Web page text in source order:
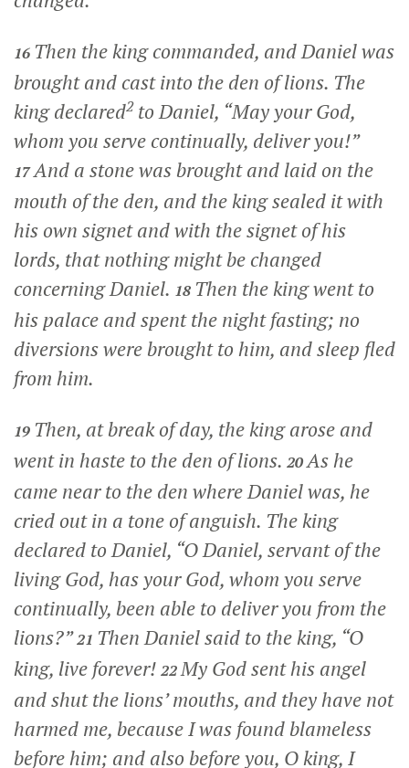
16 Then the king commanded, and Daniel was
brought and cast into the den of lions. The
king declared2to Daniel, “May your God,
whom you serve continually, deliver you!”
17And a stone was brought and laid on the
mouth of the den, and the king sealed it with
his own signet and with the signet of his
lords, that nothing might be changed
concerning Daniel. 18 Then the king went to
his palace and spent the night fasting; no
diversions were brought to him, and sleep fled
from him.
19 Then, at break of day, the king arose and
went in haste to the den of lions. 20As he
came near to the den where Daniel was, he
cried out in a tone of anguish. The king
declared to Daniel, “O Daniel, servant of the
living God, has your God, whom you serve
continually, been able to deliver you from the
lions?”21 Then Daniel said to the king, “O
king, live forever! 22My God sent his angel
and shut the lions’ mouths, and they have not
harmed me, because I was found blameless
before him; and also before you, O king, I